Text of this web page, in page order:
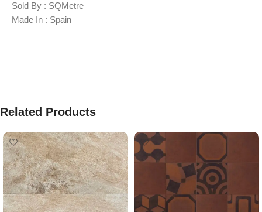
Sold By : SQMetre
Made In : Spain
Related Products